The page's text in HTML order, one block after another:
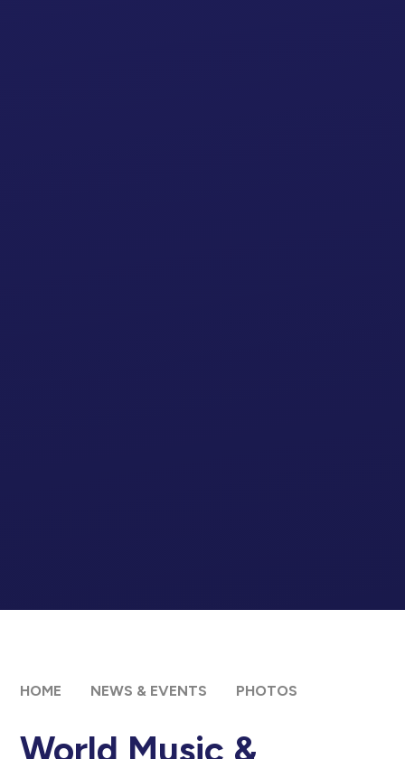
HOME NEWS & EVENTS PHOTOS
World Music &